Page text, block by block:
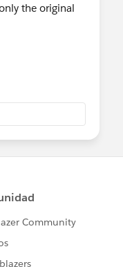
the original